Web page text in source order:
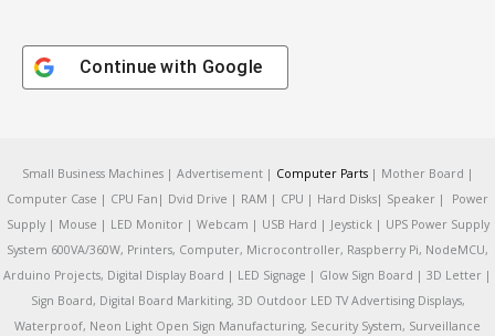
Continue with Google
Small Business Machines | Advertisement | Computer Parts| Mother Board |
Computer Case | CPU Fan| Dvid Drive | RAM | CPU | Hard Disks| Speaker | Power
Supply | Mouse | LED Monitor | Webcam | USB Hard | Jeystick | UPS Power Supply
System 600VA/360W, Printers, Computer, Microcontroller, Raspberry Pi, NodeMCU,
Arduino Projects, Digital Display Board | LED Signage | Glow Sign Board | 3D Letter |
Sign Board, Digital Board Markiting, 3D Outdoor LED TV Advertising Displays,
Waterproof, Neon Light Open Sign Manufacturing, Security System, Surveillance